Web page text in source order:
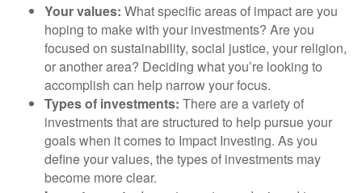
Your values: What specific areas of impact are you
hoping to make with your investments? Are you
focused on sustainability, social justice, your religion,
or another area? Deciding what you’re looking to
accomplish can help narrow your focus.
Types of investments: There are a variety of
investments that are structured to help pursue your
goals when it comes to Impact Investing. As you
define your values, the types of investments may
become more clear.